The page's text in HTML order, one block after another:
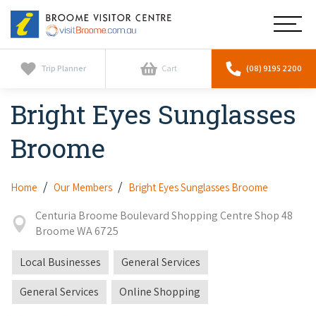
Broome
Visitor
Centre
Main
Home
See & Do
Horizontal Falls
Scenic Flights
Whale Watching
Camel Tours
Pearl Tours
Tours
Cultural Tours
Scenic Flights
Whale Watching
Stargazing & Astronomy
Stay
Broome Resorts
Resorts
Eco Resorts
Activities
Explore Broome App
Broome Experiences
Services
Car Hire
Trip Planner Cart (08) 9195 2200
Bright Eyes Sunglasses
Broome
Home Our Members Bright Eyes Sunglasses Broome
Centuria Broome Boulevard Shopping Centre Shop 48
Broome WA 6725
Local Businesses
General Services
General Services
Online Shopping